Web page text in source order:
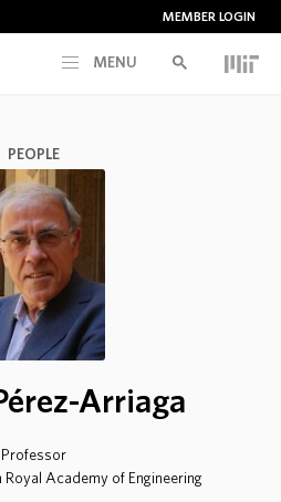
MEMBER LOGIN
MENU
PEOPLE
Arriaga
Professor
Royal Academy of Engineering